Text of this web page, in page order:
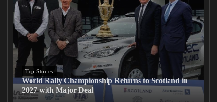
Top Stories
World Rally Championship Returns to Scotland in
2027 with Major Deal